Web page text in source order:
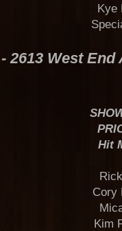
Kye
Special
2613 West
PRICE:
Hit
Rick
Cory
Kim